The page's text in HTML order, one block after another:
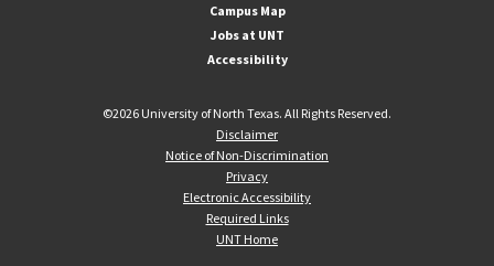
Campus Map
Jobs at UNT
Accessibility
©2026 University of North Texas. All Rights Reserved.
Disclaimer
Notice of Non-Discrimination
Privacy
Electronic Accessibility
Required Links
UNT Home